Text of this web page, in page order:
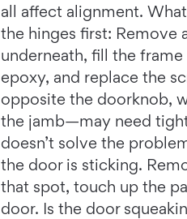
all affect alignment.
the hinges first: Remove
underneath, fill the
epoxy, and replace the
opposite the doorknob,
the jamb—may need
doesn’t solve the
the door is sticking.
that spot, touch up the
door. Is the door